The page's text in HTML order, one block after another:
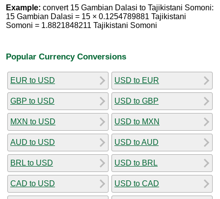
Example: convert 15 Gambian Dalasi to Tajikistani Somoni:
15 Gambian Dalasi = 15 × 0.1254789881 Tajikistani
Somoni = 1.8821848211 Tajikistani Somoni
Popular Currency Conversions
EUR to USD
GBP to USD
MXN to USD
AUD to USD
BRL to USD
CAD to USD
USD to EUR
USD to GBP
USD to MXN
USD to AUD
USD to BRL
USD to CAD